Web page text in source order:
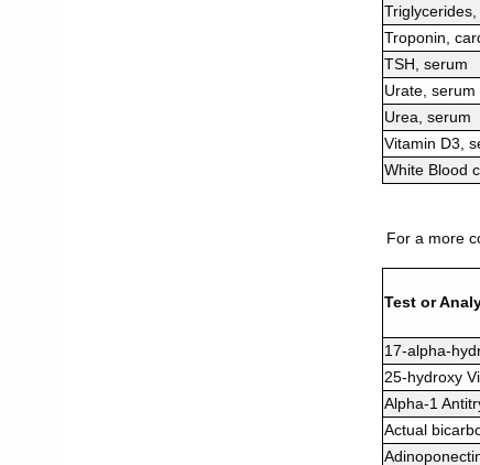
Troponin,
TSH, serum
Urate, serum
Urea, serum
Vitamin D3,
White Blood
For a more
Test or
17-alpha-
25-hydroxy
Alpha-1
Actual